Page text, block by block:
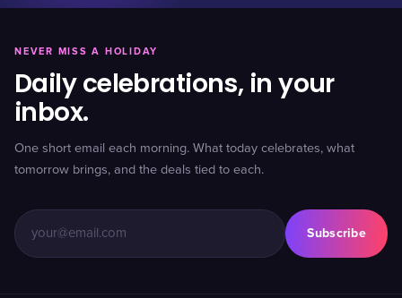
NEVER MISS A HOLIDAY
Daily celebrations, in your
inbox.
One short email each morning. What today celebrates, what
tomorrow brings, and the deals tied to each.
Subscribe